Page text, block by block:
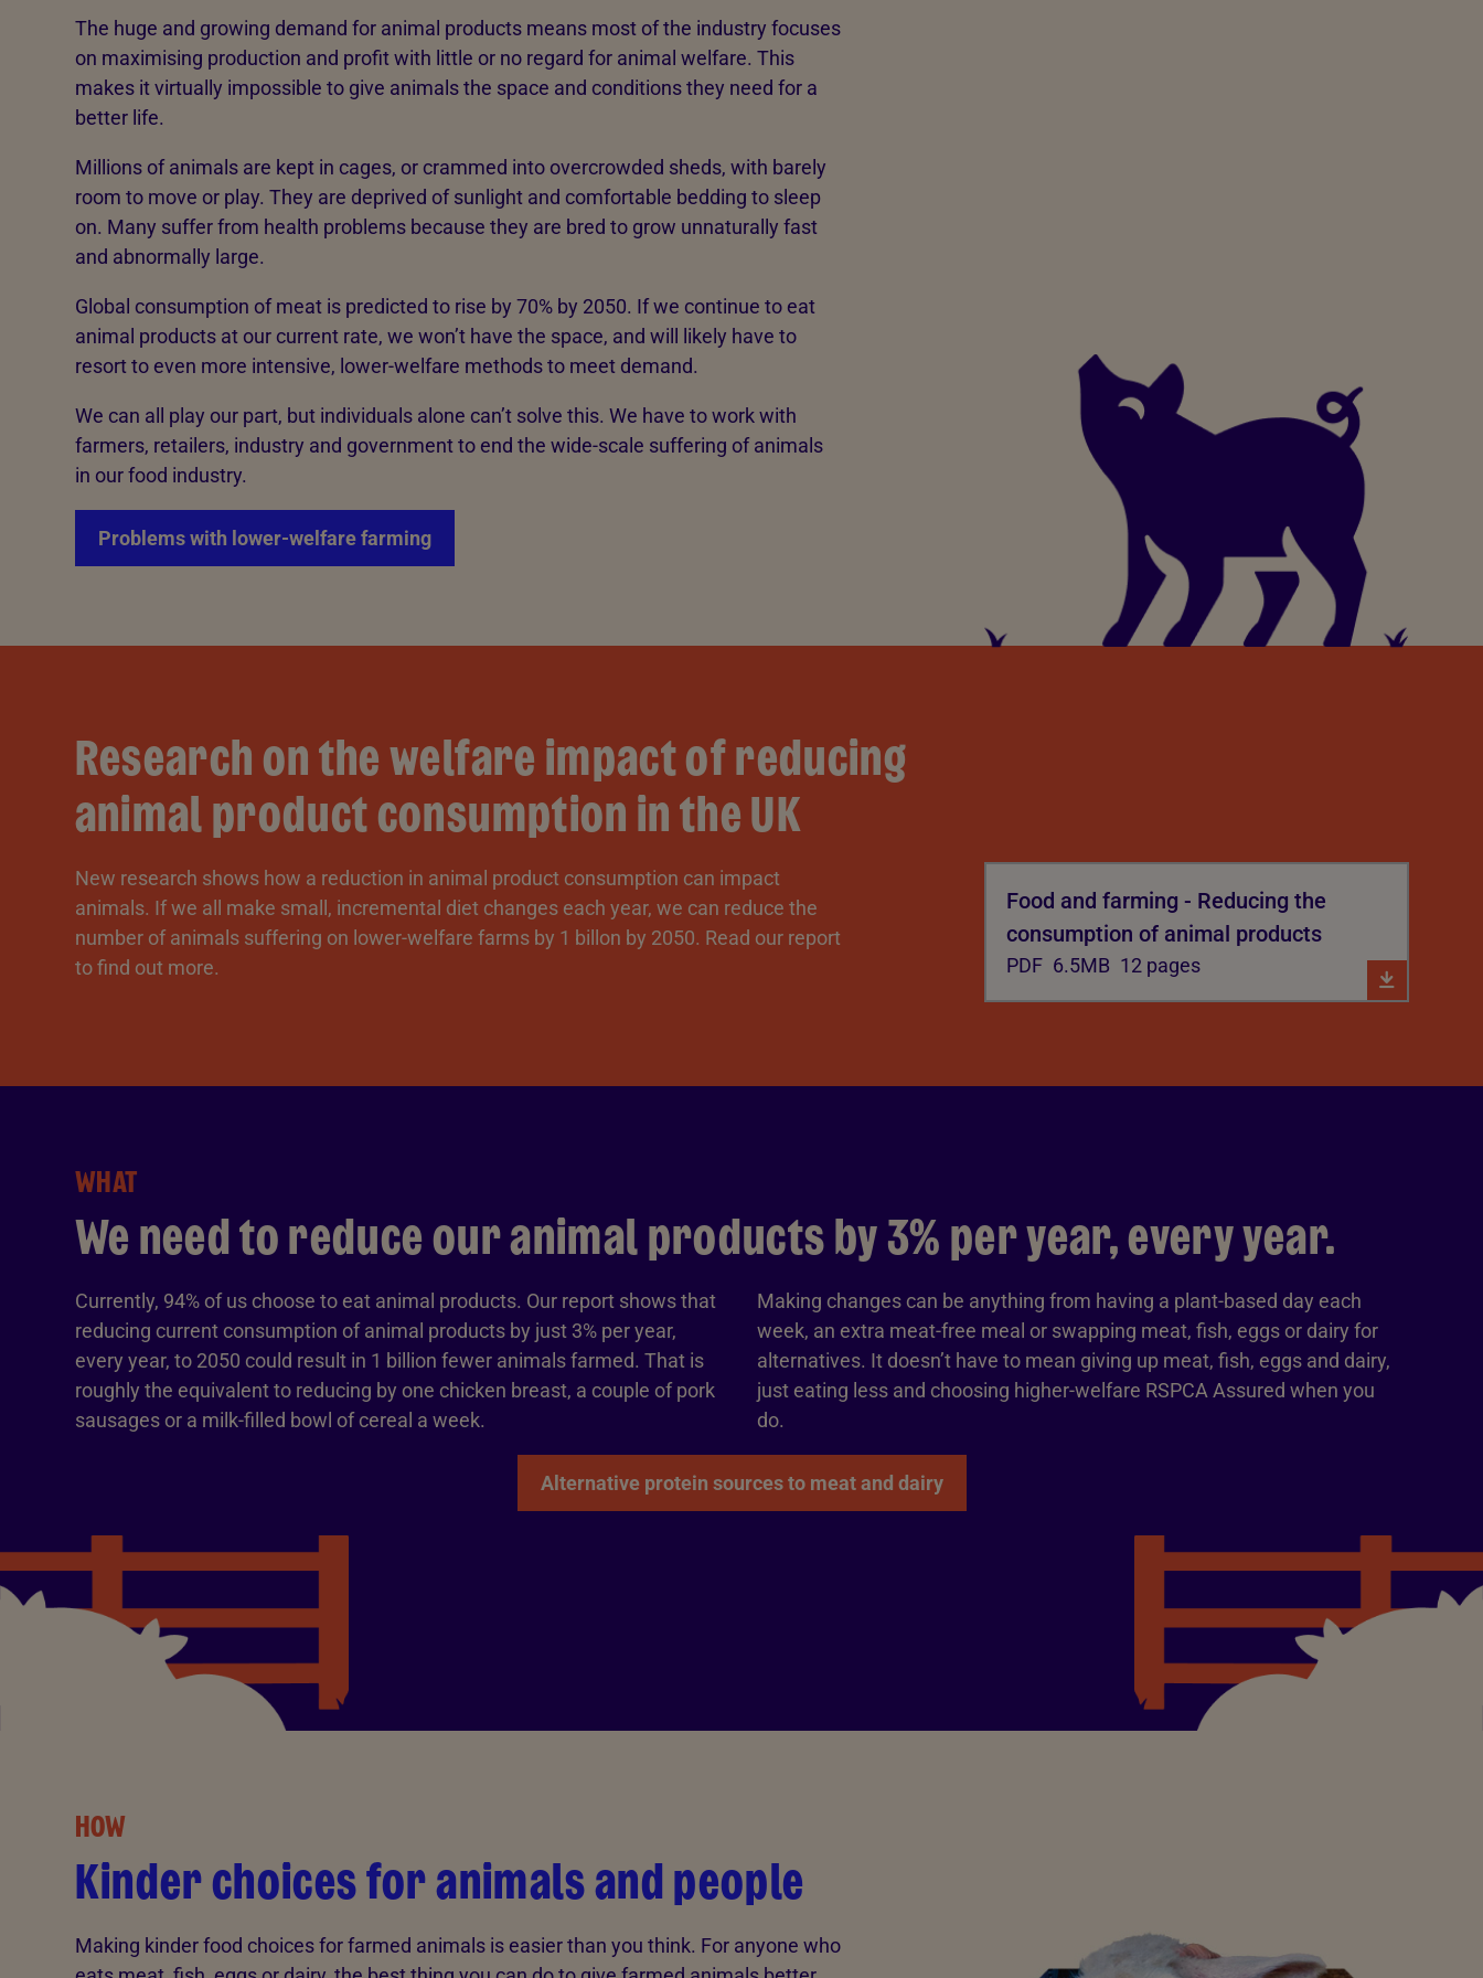
The huge and growing demand for animal products means most of the industry focuses
on maximising production and profit with little or no regard for animal welfare. This
makes it virtually impossible to give animals the space and conditions they need for a
better life.
Millions of animals are kept in cages, or crammed into overcrowded sheds, with barely
room to move or play. They are deprived of sunlight and comfortable bedding to sleep
on. Many suffer from health problems because they are bred to grow unnaturally fast
and abnormally large.
Global consumption of meat is predicted to rise by 70% by 2050. If we continue to eat
animal products at our current rate, we won’t have the space, and will likely have to
resort to even more intensive, lower-welfare methods to meet demand.
We can all play our part, but individuals alone can’t solve this. We have to work with
farmers, retailers, industry and government to end the wide-scale suffering of animals
in our food industry.
Problems with lower-welfare farming
Research on the welfare impact of reducing
animal product consumption in the UK
New research shows how a reduction in animal product consumption can impact
animals. If we all make small, incremental diet changes each year, we can reduce the
number of animals suffering on lower-welfare farms by 1 billon by 2050. Read our report
to find out more.
Food and farming - Reducing the
consumption of animal products
PDF 6.5MB 12 pages
WHAT
We need to reduce our animal products by 3% per year, every year.
Currently, 94% of us choose to eat animal products. Our report shows that
reducing current consumption of animal products by just 3% per year,
every year, to 2050 could result in 1 billion fewer animals farmed. That is
roughly the equivalent to reducing by one chicken breast, a couple of pork
sausages or a milk-filled bowl of cereal a week.
Making changes can be anything from having a plant-based day each
week, an extra meat-free meal or swapping meat, fish, eggs or dairy for
alternatives. It doesn’t have to mean giving up meat, fish, eggs and dairy,
just eating less and choosing higher-welfare RSPCA Assured when you
do.
Alternative protein sources to meat and dairy
HOW
Kinder choices for animals and people
Making kinder food choices for farmed animals is easier than you think. For anyone who